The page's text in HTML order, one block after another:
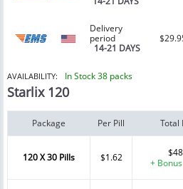
Delivery
period
14-21 DAYS
AVAILABILITY: In Stock 38 packs
Starlix 120
Package Per Pill Total
120 X 30 Pills $1.62
+